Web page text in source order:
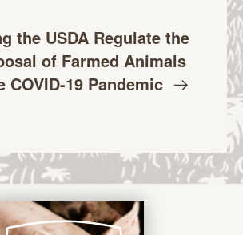
the USDA Regulate the
of Farmed Animals
COVID-19 Pandemic